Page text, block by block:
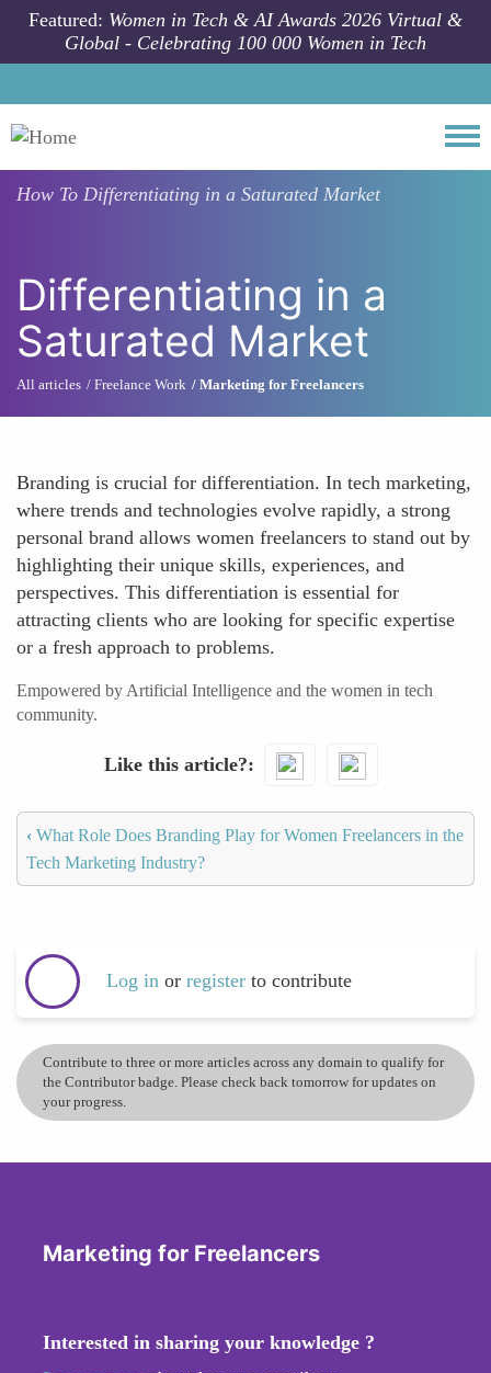
Skip to main content
Featured: Women in Tech & AI Awards 2026 Virtual &
Global - Celebrating 100 000 Women in Tech
How To Differentiating in a Saturated Market
Differentiating in a
Saturated Market
All articles Freelance Work Marketing for Freelancers
Branding is crucial for differentiation. In tech marketing,
where trends and technologies evolve rapidly, a strong
personal brand allows women freelancers to stand out by
highlighting their unique skills, experiences, and
perspectives. This differentiation is essential for
attracting clients who are looking for specific expertise
or a fresh approach to problems.
Empowered by Artificial Intelligence and the women in tech
community.
Like this article?
‹ What Role Does Branding Play for Women Freelancers in the
Tech Marketing Industry?
Log in or register to contribute
Contribute to three or more articles across any domain to qualify for
the Contributor badge. Please check back tomorrow for updates on
your progress.
Marketing for Freelancers
Interested in sharing your knowledge ?